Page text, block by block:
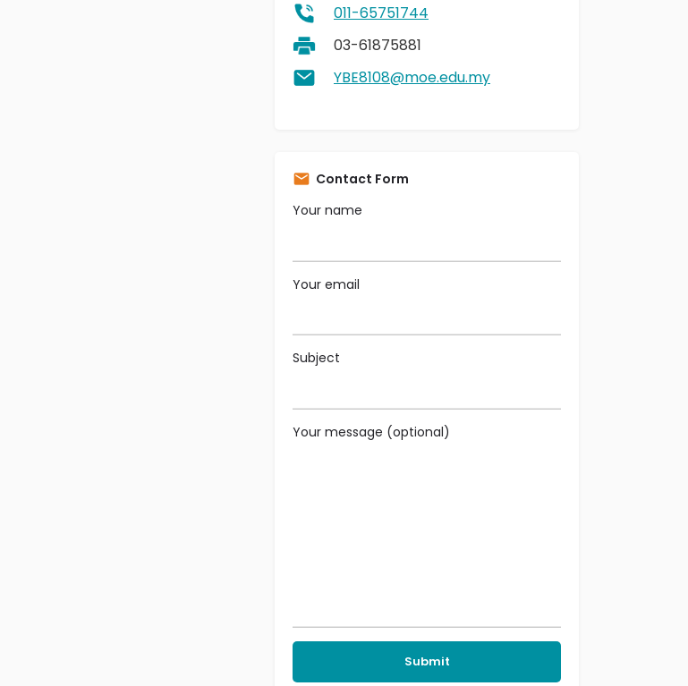
011-65751744
03-61875881
YBE8108@moe.edu.my
Contact Form
Your name
Your email
Subject
Your message (optional)